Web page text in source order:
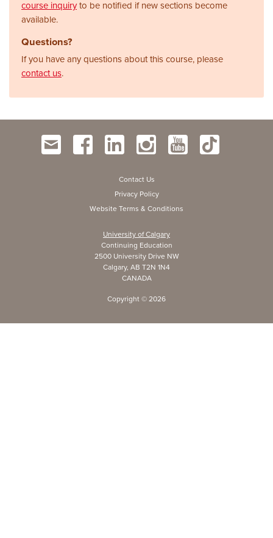
course inquiryto be notified if new sections become
available.
Questions?
If you have any questions about this course, please
contact us.
Contact Us
Privacy Policy
Website Terms & Conditions
University of Calgary
Continuing Education
2500 University Drive NW
Calgary, AB T2N 1N4
CANADA
Copyright © 2026